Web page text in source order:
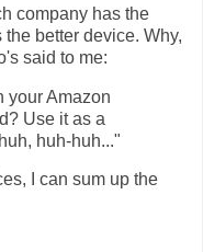
company has the
better device. Why,
said to me:
your Amazon
Use it as a
huh-huh..."
I can sum up the